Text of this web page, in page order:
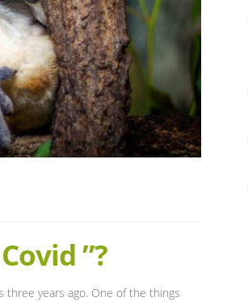
”?
three years ago. One of the things